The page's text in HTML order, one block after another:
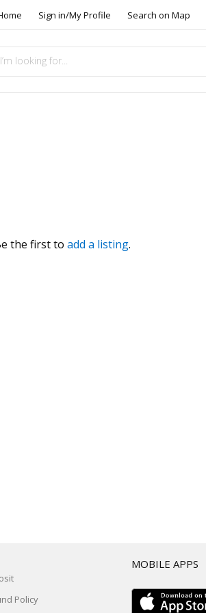
Sign in/My Profile Search on Map
the first to add a listing.
Policy
MOBILE APPS